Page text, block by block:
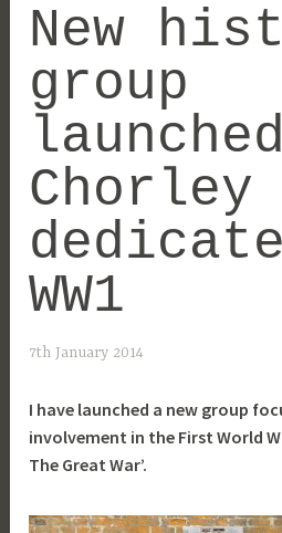
New
group
Chorley
WW1
7th January 2014
I have launched a new group
involvement in the First World
The Great War’.